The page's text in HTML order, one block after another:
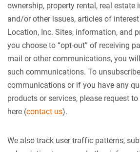
ownership, property rental, real estate
and/or other issues, articles of
Location, Inc. Sites, information, and
you choose to “opt-out” of receiving
mail or other communications, you
such communications. To
communications or if you have any
products or services, please request to
here (contact us).
We also track user traffic patterns,